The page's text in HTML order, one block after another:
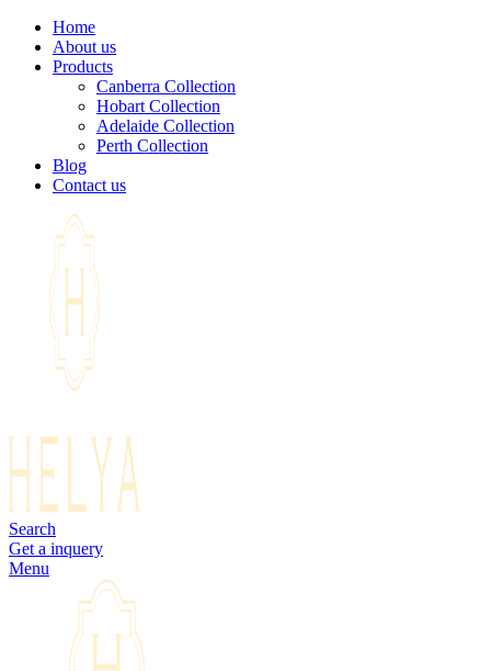
Home
About us
Products
Canberra Collection
Hobart Collection
Adelaide Collection
Perth Collection
Blog
Contact us
Search
Get a inquery
Menu